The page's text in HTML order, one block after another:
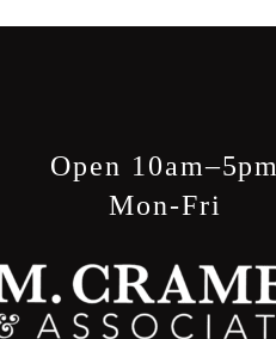
Open 10am–5pm
Mon-Fri